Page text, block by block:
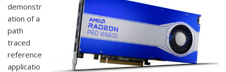
demonstr
ation of a
path
traced
reference
applicatio